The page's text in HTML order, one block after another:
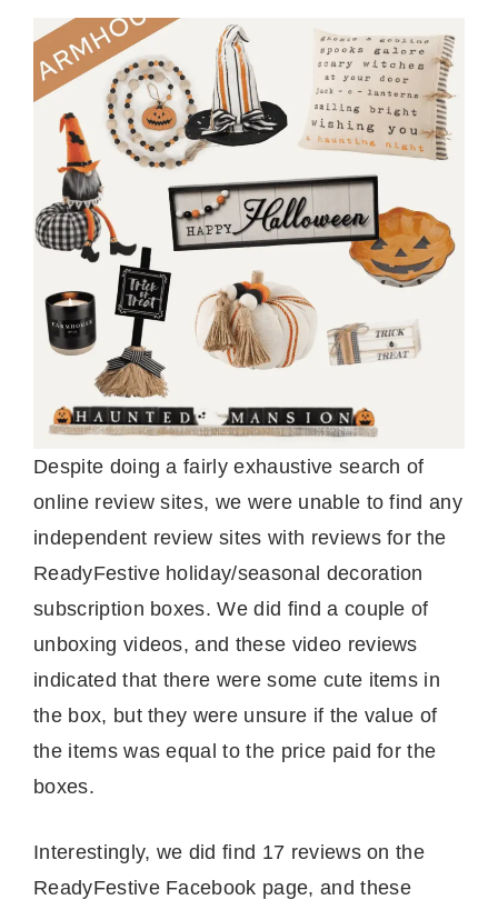
Despite doing a fairly exhaustive search of
online review sites, we were unable to find any
independent review sites with reviews for the
ReadyFestive holiday/seasonal decoration
subscription boxes. We did find a couple of
unboxing videos, and these video reviews
indicated that there were some cute items in
the box, but they were unsure if the value of
the items was equal to the price paid for the
boxes.
Interestingly, we did find 17 reviews on the
ReadyFestive Facebook page, and these